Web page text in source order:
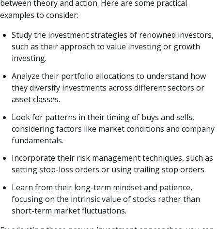
between theory and action. Here are some practical
examples to consider:
Study the investment strategies of renowned investors,
such as their approach to value investing or growth
investing.
Analyze their portfolio allocations to understand how
they diversify investments across different sectors or
asset classes.
Look for patterns in their timing of buys and sells,
considering factors like market conditions and company
fundamentals.
Incorporate their risk management techniques, such as
setting stop-loss orders or using trailing stop orders.
Learn from their long-term mindset and patience,
focusing on the intrinsic value of stocks rather than
short-term market fluctuations.